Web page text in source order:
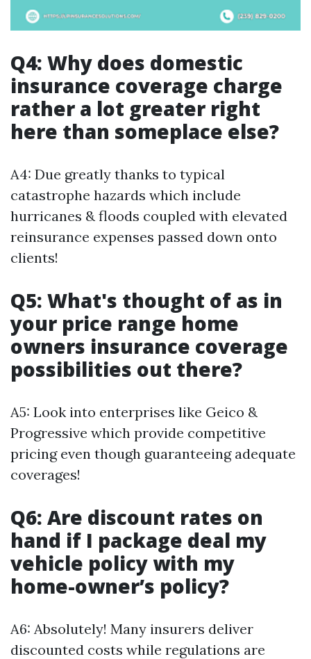
Q4: Why does domestic
insurance coverage charge
rather a lot greater right
here than someplace else?
A4: Due greatly thanks to typical
catastrophe hazards which include
hurricanes & floods coupled with elevated
reinsurance expenses passed down onto
clients!
Q5: What's thought of as in
your price range home
owners insurance coverage
possibilities out there?
A5: Look into enterprises like Geico &
Progressive which provide competitive
pricing even though guaranteeing adequate
coverages!
Q6: Are discount rates on
hand if I package deal my
vehicle policy with my
home-owner’s policy?
A6: Absolutely! Many insurers deliver
discounted costs while regulations are